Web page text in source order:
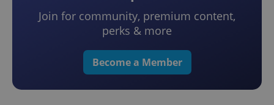
Join for community, premium content,
perks & more
Become a Member